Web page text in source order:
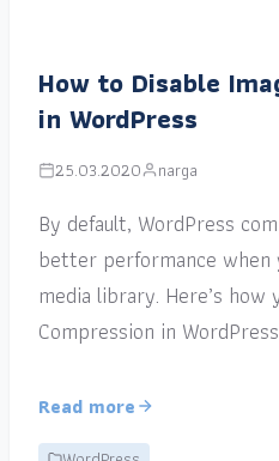
How to Disable
in WordPress
25.03.2020 narga
By default, WordPress
better performance
media library. Here’s how
Compression in
Read more